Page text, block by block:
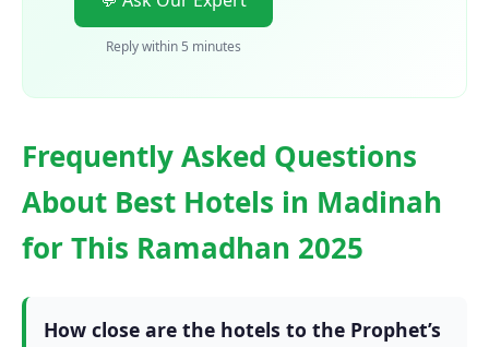
Reply within 5 minutes
Frequently Asked Questions
About Best Hotels in Madinah
for This Ramadhan 2025
How close are the hotels to the Prophet’s